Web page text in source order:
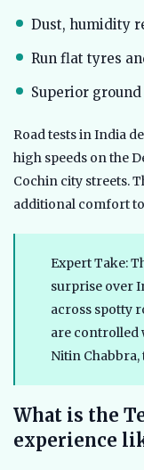
Dust, humidity
Run flat tyres
Superior
Road tests in India
high speeds on the
Cochin city streets.
additional comfort
Expert Take:
surprise over
across spotty
are controlled
Nitin
What is the
experience